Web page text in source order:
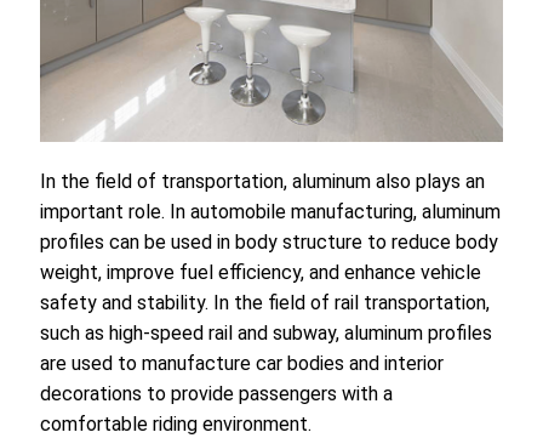
In the field of transportation, aluminum also plays an
important role. In automobile manufacturing, aluminum
profiles can be used in body structure to reduce body
weight, improve fuel efficiency, and enhance vehicle
safety and stability. In the field of rail transportation,
such as high-speed rail and subway, aluminum profiles
are used to manufacture car bodies and interior
decorations to provide passengers with a
comfortable riding environment.